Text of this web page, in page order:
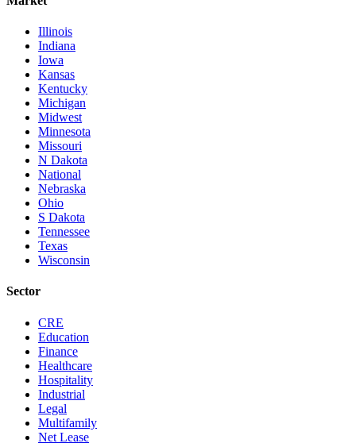
Illinois
Indiana
Iowa
Kansas
Kentucky
Michigan
Midwest
Minnesota
Missouri
N Dakota
National
Nebraska
Ohio
S Dakota
Tennessee
Texas
Wisconsin
Sector
CRE
Education
Finance
Healthcare
Hospitality
Industrial
Legal
Multifamily
Net Lease